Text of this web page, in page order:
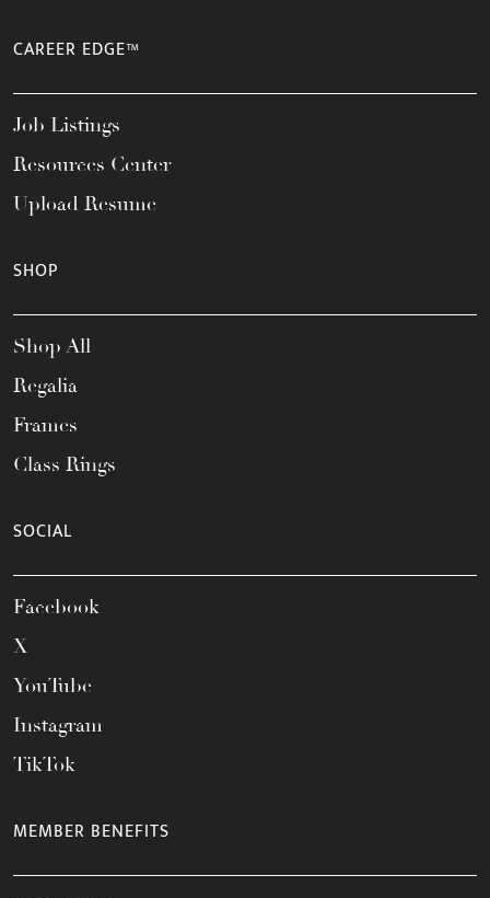
CAREER EDGE™
Job Listings
Resources Center
Upload Resume
SHOP
Shop All
Regalia
Frames
Class Rings
SOCIAL
Facebook
X
YouTube
Instagram
TikTok
MEMBER BENEFITS